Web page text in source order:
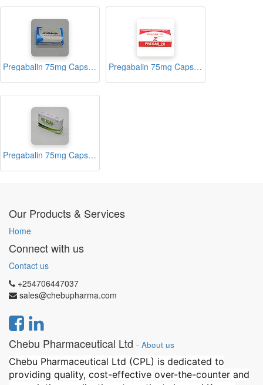
Pregabalin 75mg Capsules (Akugabalin) Pregabalin 75mg Capsules (PREGAB-75)
Pregabalin 75mg Capsules (Vitagab)
Our Products & Services
Home
Connect with us
Contact us
+254706447037
sales@chebupharma.com
Chebu Pharmaceutical Ltd - About us
Chebu Pharmaceutical Ltd (CPL) is dedicated to
providing quality, cost-effective over-the-counter and